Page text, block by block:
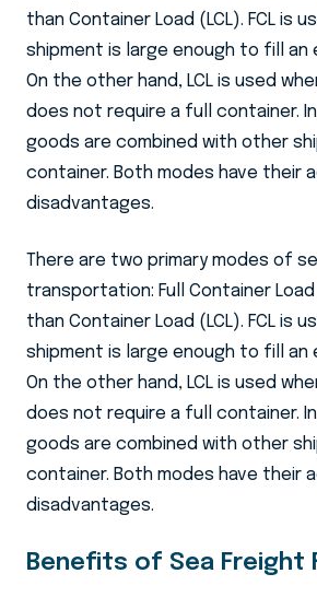
than Container Load (LCL). FCL is
shipment is large enough to fill an
On the other hand, LCL is used
does not require a full container.
goods are combined with other
container. Both modes have their
disadvantages.
There are two primary modes of
transportation: Full Container Load
than Container Load (LCL). FCL is
shipment is large enough to fill an
On the other hand, LCL is used
does not require a full container.
goods are combined with other
container. Both modes have their
disadvantages.
Benefits of Sea Freight